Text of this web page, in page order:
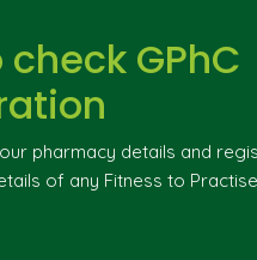
check GPhC
pharmacy details and
of any Fitness to